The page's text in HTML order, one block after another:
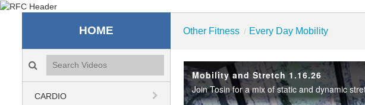
Recreation & Fitness Center
HOME
Search videos icon
CARDIO
Other Fitness / Every Day Mobility
Mobility and Stretch 1.16.26